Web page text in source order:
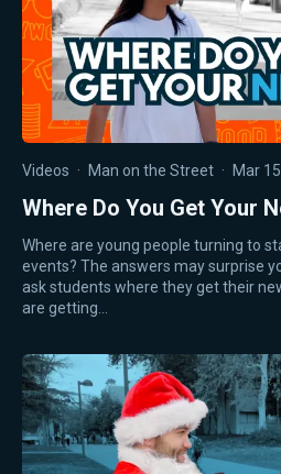
Videos · Man on the Street · Mar
Where Do You Get Your
Where are young people turning to
events? The answers may surprise
ask students where they get their
are getting…